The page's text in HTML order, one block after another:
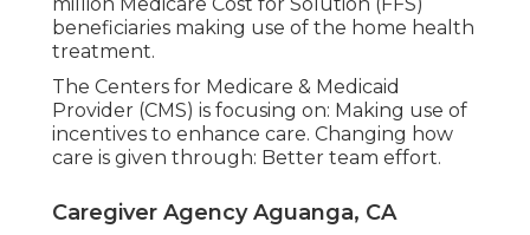
beneficiaries making use of the home health
treatment.
The Centers for Medicare & Medicaid
Provider (CMS) is focusing on: Making use of
incentives to enhance care. Changing how
care is given through: Better team effort.
Caregiver Agency Aguanga, CA